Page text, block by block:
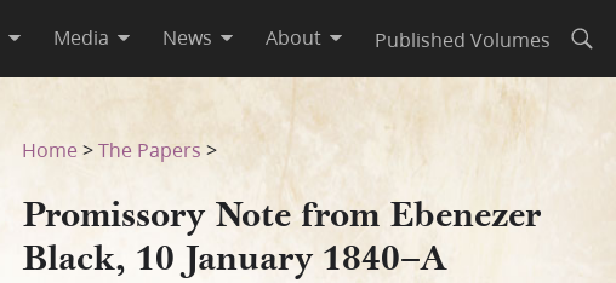
Media News About Published Volumes
Home >The Papers >
Promissory Note from Ebenezer
Black, 10 January 1840–A